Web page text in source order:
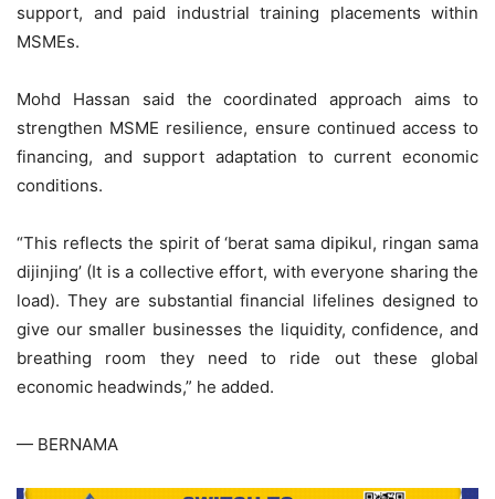
support, and paid industrial training placements within
MSMEs.
Mohd Hassan said the coordinated approach aims to
strengthen MSME resilience, ensure continued access to
financing, and support adaptation to current economic
conditions.
“This reflects the spirit of ‘berat sama dipikul, ringan sama
dijinjing’ (It is a collective effort, with everyone sharing the
load). They are substantial financial lifelines designed to
give our smaller businesses the liquidity, confidence, and
breathing room they need to ride out these global
economic headwinds,” he added.
— BERNAMA